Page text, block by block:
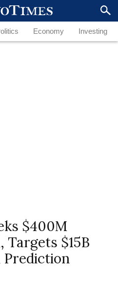
Economy Investing
$400M
Targets $15B
Prediction